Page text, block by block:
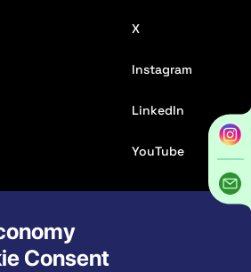
X
Instagram
LinkedIn
YouTube
Consent